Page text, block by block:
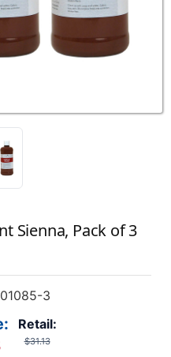
Sienna, Pack of 3
3
Retail:
$31.13